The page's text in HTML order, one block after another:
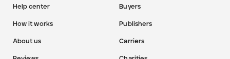
Help center
How it works
About us
Buyers
Publishers
Carriers